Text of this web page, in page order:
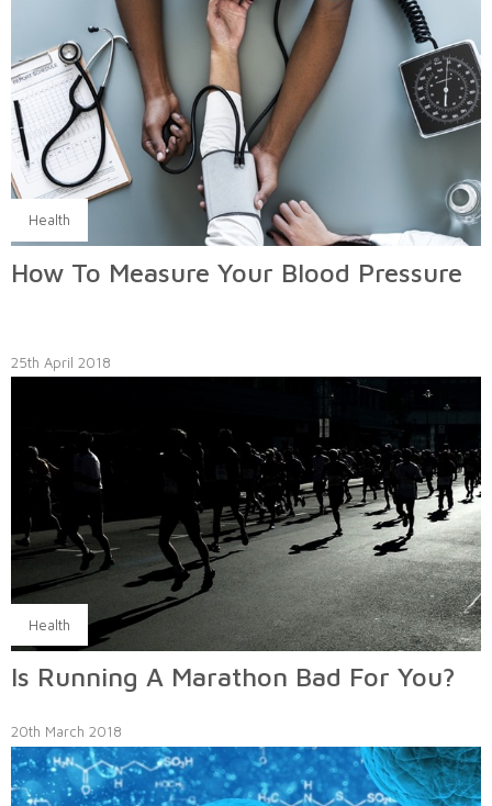
Health
How To Measure Your Blood Pressure
25th April 2018
Health
Is Running A Marathon Bad For You?
20th March 2018